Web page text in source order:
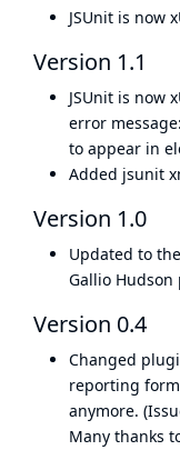
JSUnit is now
Version 1.1
JSUnit is now
error
to appear in
Added jsunit
Version 1.0
Updated to
Gallio
Version 0.4
Changed
reporting
anymore. (
Many thanks